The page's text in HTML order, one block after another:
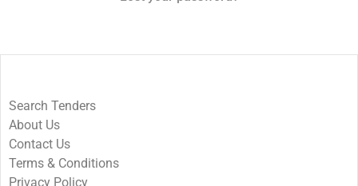
Search Tenders
About Us
Contact Us
Terms & Conditions
Privacy Policy